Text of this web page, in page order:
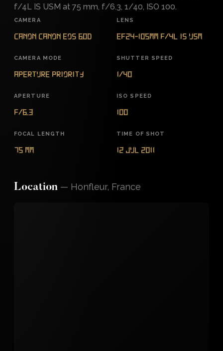
f/4L IS USM at 75 mm, f/6.3, 1/40, ISO 100.
CAMERA
Canon Canon EOS 60D
LENS
EF24-105mm f/4L IS USM
CAMERA MODE
Aperture Priority
SHUTTER SPEED
1/40
APERTURE
f/6.3
ISO SPEED
100
FOCAL LENGTH
75 mm
TIME OF SHOT
12 Jul 2011
Location — Honfleur, France